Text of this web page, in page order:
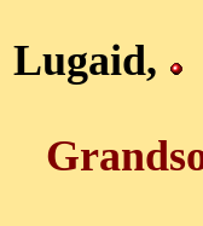
Lugaid,